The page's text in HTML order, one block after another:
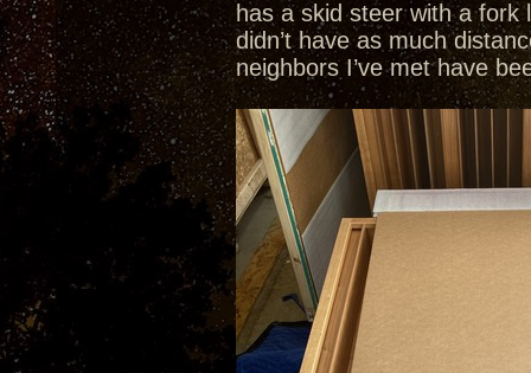
has a skid steer with a
didn’t have as much
neighbors I’ve met have